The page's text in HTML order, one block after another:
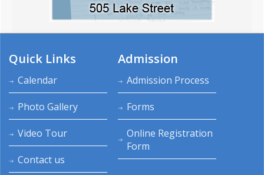
Quick Links
Calendar
Photo Gallery
Video Tour
Contact us
Admission
Admission Process
Forms
Online Registration
Form